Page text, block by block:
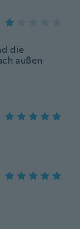
die
außen